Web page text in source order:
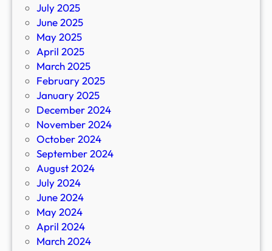
July 2025
June 2025
May 2025
April 2025
March 2025
February 2025
January 2025
December 2024
November 2024
October 2024
September 2024
August 2024
July 2024
June 2024
May 2024
April 2024
March 2024